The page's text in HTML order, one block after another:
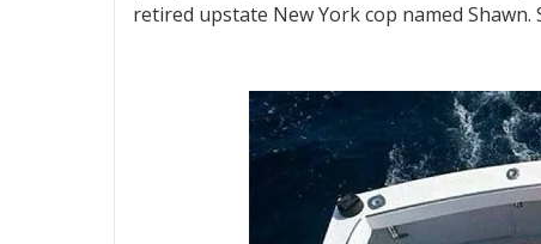
retired upstate New York cop named Shawn.